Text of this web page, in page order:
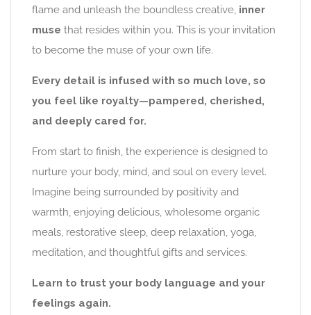
flame and unleash the boundless creative, inner
muse that resides within you. This is your invitation
to become the muse of your own life.
Every detail is infused with so much love, so
you feel like royalty—pampered, cherished,
and deeply cared for.
From start to finish, the experience is designed to
nurture your body, mind, and soul on every level.
Imagine being surrounded by positivity and
warmth, enjoying delicious, wholesome organic
meals, restorative sleep, deep relaxation, yoga,
meditation, and thoughtful gifts and services.
Learn to trust your body language and your
feelings again.